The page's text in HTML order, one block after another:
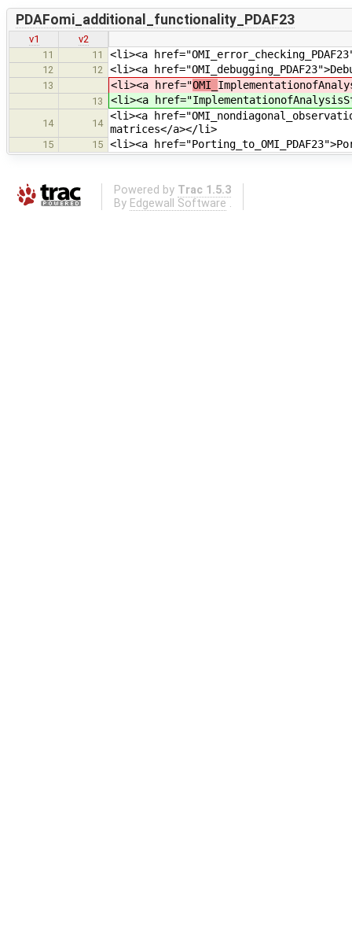
PDAFomi_additional_functionality_PDAF23
v1
v2
11
11 <li><a
12 12 <li><a
13 <li><a href="OMI_
13 <li><a href="
14 14
<li><a
matrices</a></li>
15 15 <li><a
Powered by Trac 1.5.3
By Edgewall Software .